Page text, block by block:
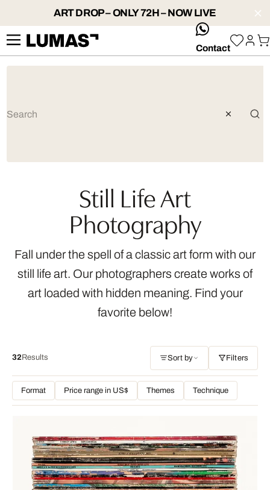
ART DROP – ONLY 72H – NOW LIVE
whatsApp
Contact
Still Life Art
Photography
Fall under the spell of a classic art form with our
still life art. Our photographers create works of
art loaded with hidden meaning. Find your
favorite below!
32Results Sort by Filters
Format Price range in US$ Themes Technique